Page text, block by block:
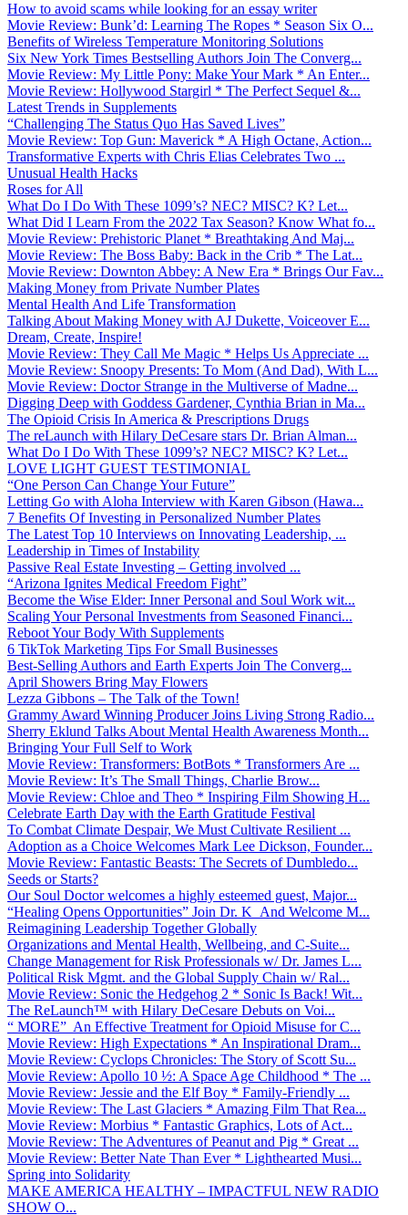
How to avoid scams while looking for an essay writer
Movie Review: Bunk’d: Learning The Ropes * Season Six O...
Benefits of Wireless Temperature Monitoring Solutions
Six New York Times Bestselling Authors Join The Converg...
Movie Review: My Little Pony: Make Your Mark * An Enter...
Movie Review: Hollywood Stargirl * The Perfect Sequel &...
Latest Trends in Supplements
“Challenging The Status Quo Has Saved Lives”
Movie Review: Top Gun: Maverick * A High Octane, Action...
Transformative Experts with Chris Elias Celebrates Two ...
Unusual Health Hacks
Roses for All
What Do I Do With These 1099’s? NEC? MISC? K? Let...
What Did I Learn From the 2022 Tax Season? Know What fo...
Movie Review: Prehistoric Planet * Breathtaking And Maj...
Movie Review: The Boss Baby: Back in the Crib * The Lat...
Movie Review: Downton Abbey: A New Era * Brings Our Fav...
Making Money from Private Number Plates
Mental Health And Life Transformation
Talking About Making Money with AJ Dukette, Voiceover E...
Dream, Create, Inspire!
Movie Review: They Call Me Magic * Helps Us Appreciate ...
Movie Review: Snoopy Presents: To Mom (And Dad), With L...
Movie Review: Doctor Strange in the Multiverse of Madne...
Digging Deep with Goddess Gardener, Cynthia Brian in Ma...
The Opioid Crisis In America & Prescriptions Drugs
The reLaunch with Hilary DeCesare stars Dr. Brian Alman...
What Do I Do With These 1099’s? NEC? MISC? K? Let...
LOVE LIGHT GUEST TESTIMONIAL
“One Person Can Change Your Future”
Letting Go with Aloha Interview with Karen Gibson (Hawa...
7 Benefits Of Investing in Personalized Number Plates
The Latest Top 10 Interviews on Innovating Leadership, ...
Leadership in Times of Instability
Passive Real Estate Investing – Getting involved ...
“Arizona Ignites Medical Freedom Fight”
Become the Wise Elder: Inner Personal and Soul Work wit...
Scaling Your Personal Investments from Seasoned Financi...
Reboot Your Body With Supplements
6 TikTok Marketing Tips For Small Businesses
Best-Selling Authors and Earth Experts Join The Converg...
April Showers Bring May Flowers
Lezza Gibbons – The Talk of the Town!
Grammy Award Winning Producer Joins Living Strong Radio...
Sherry Eklund Talks About Mental Health Awareness Month...
Bringing Your Full Self to Work
Movie Review: Transformers: BotBots * Transformers Are ...
Movie Review: It’s The Small Things, Charlie Brow...
Movie Review: Chloe and Theo * Inspiring Film Showing H...
Celebrate Earth Day with the Earth Gratitude Festival
To Combat Climate Despair, We Must Cultivate Resilient ...
Adoption as a Choice Welcomes Mark Lee Dickson, Founder...
Movie Review: Fantastic Beasts: The Secrets of Dumbledo...
Seeds or Starts?
Our Soul Doctor welcomes a highly esteemed guest, Major...
“Healing Opens Opportunities” Join Dr. K And Welcome M...
Reimagining Leadership Together Globally
Organizations and Mental Health, Wellbeing, and C-Suite...
Change Management for Risk Professionals w/ Dr. James L...
Political Risk Mgmt. and the Global Supply Chain w/ Ral...
Movie Review: Sonic the Hedgehog 2 * Sonic Is Back! Wit...
The ReLaunch™ with Hilary DeCesare Debuts on Voi...
“ MORE” An Effective Treatment for Opioid Misuse for C...
Movie Review: High Expectations * An Inspirational Dram...
Movie Review: Cyclops Chronicles: The Story of Scott Su...
Movie Review: Apollo 10 ½: A Space Age Childhood * The ...
Movie Review: Jessie and the Elf Boy * Family-Friendly ...
Movie Review: The Last Glaciers * Amazing Film That Rea...
Movie Review: Morbius * Fantastic Graphics, Lots of Act...
Movie Review: The Adventures of Peanut and Pig * Great ...
Movie Review: Better Nate Than Ever * Lighthearted Musi...
Spring into Solidarity
MAKE AMERICA HEALTHY – IMPACTFUL NEW RADIO
SHOW O...